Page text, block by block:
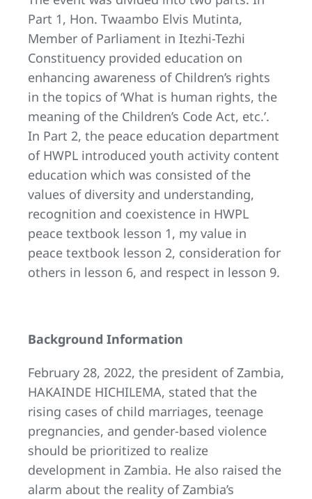
Part 1, Hon. Twaambo Elvis Mutinta,
Member of Parliament in Itezhi-Tezhi
Constituency provided education on
enhancing awareness of Children’s rights
in the topics of ‘What is human rights, the
meaning of the Children’s Code Act, etc.’.
In Part 2, the peace education department
of HWPL introduced youth activity content
education which was consisted of the
values of diversity and understanding,
recognition and coexistence in HWPL
peace textbook lesson 1, my value in
peace textbook lesson 2, consideration for
others in lesson 6, and respect in lesson 9.
Background Information
February 28, 2022, the president of Zambia,
HAKAINDE HICHILEMA, stated that the
rising cases of child marriages, teenage
pregnancies, and gender-based violence
should be prioritized to realize
development in Zambia. He also raised the
alarm about the reality of Zambia’s